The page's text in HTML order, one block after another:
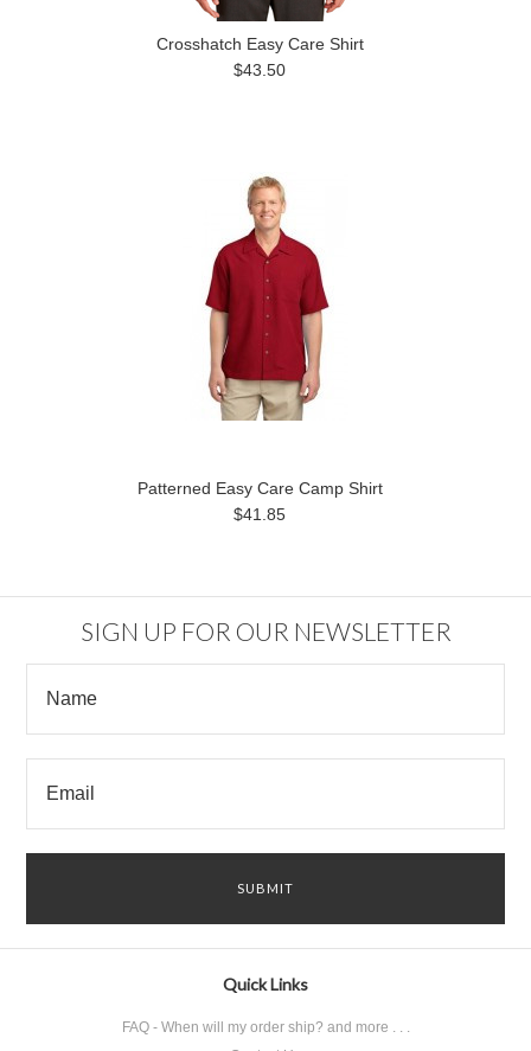
Crosshatch Easy Care Shirt
$43.50
Patterned Easy Care Camp Shirt
$41.85
SIGN UP FOR OUR NEWSLETTER
Quick Links
FAQ - When will my order ship? and more . . .